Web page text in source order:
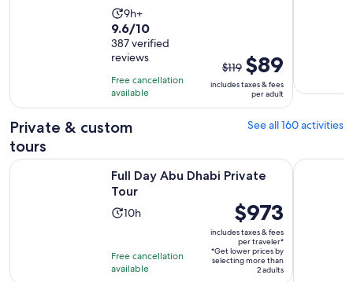
Activity
duration
is
9
hours
9h+
9.6
out
of
10
with
387
reviews
9.6/10
387 verified
reviews
Free cancellation
available
The
previous
price
was
current
price
$89
per
adult
$119 $89
includes taxes & fees
per adult
Private & custom
tours
See all 160 activities
Full Day Abu Dhabi Private
Tour
Activity
10
10h
Free cancellation
available
Price
is
$973
per
traveler*
$973
includes taxes & fees
per traveler*
*Get lower prices by
selecting more than
2 adults
Full Day Abu Dhabi Private Tour Opens in new tab Private